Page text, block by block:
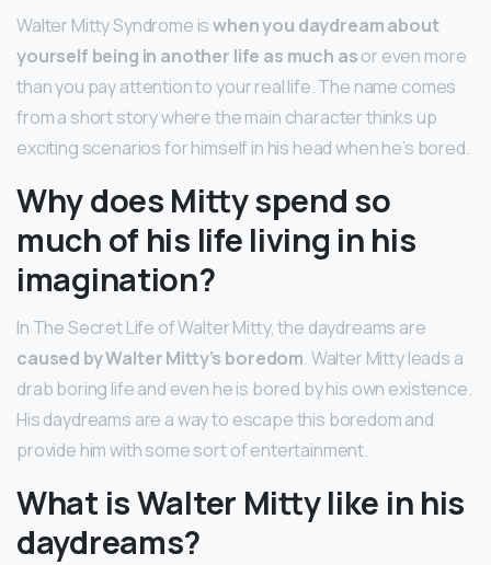
Walter Mitty Syndrome iswhen you daydream about
yourself being in another life as much asor even more
than you pay attention to your real life. The name comes
from a short story where the main character thinks up
exciting scenarios for himself in his head when he’s bored.
Why does Mitty spend so
much of his life living in his
imagination?
In The Secret Life of Walter Mitty, the daydreams are
caused by Walter Mitty’s boredom. Walter Mitty leads a
drab boring life and even he is bored by his own existence.
His daydreams are a way to escape this boredom and
provide him with some sort of entertainment.
What is Walter Mitty like in his
daydreams?